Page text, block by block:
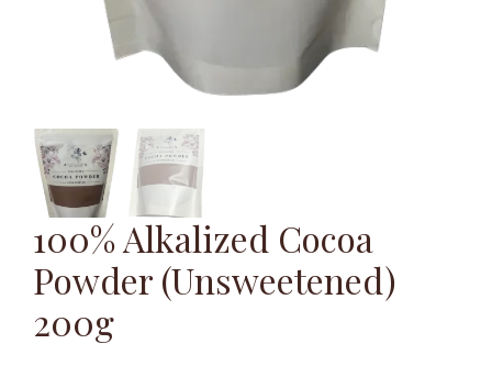
100% Alkalized Cocoa
Powder (Unsweetened)
200g